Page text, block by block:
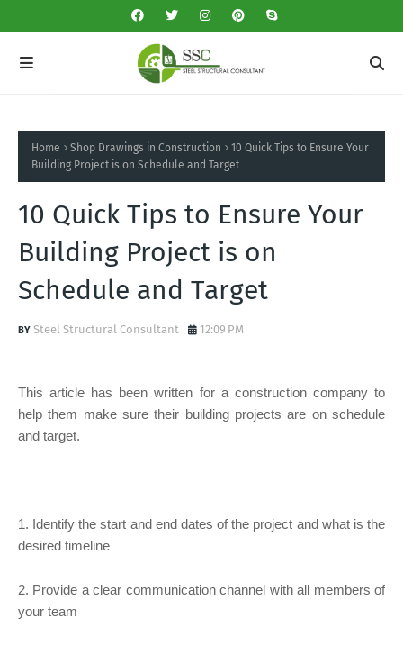
Home Shop Drawings in Construction
10 Quick Tips to Ensure Your
Building Project is on Schedule and Target
10 Quick Tips to Ensure Your
Building Project is on
Schedule and Target
Steel Structural Consultant 12:09 PM
This article has been written for a construction company to
help them make sure their building projects are on schedule
and target.
1. Identify the start and end dates of the project and what is the
desired timeline
2. Provide a clear communication channel with all members of
your team